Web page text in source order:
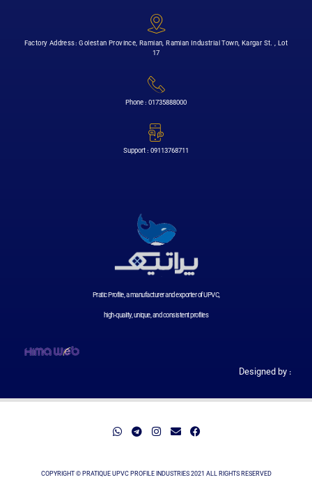
Factory Address: Golestan Province, Ramian, Ramian Industrial Town, Kargar St. , Lot
17
Phone : 01735888000
Support : 09113768711
Pratic Profile, a manufacturer and exporter of UPVC,
high-quality, unique, and consistent profiles
Designed by :
COPYRIGHT © PRATIQUE UPVC PROFILE INDUSTRIES 2021 ALL RIGHTS RESERVED